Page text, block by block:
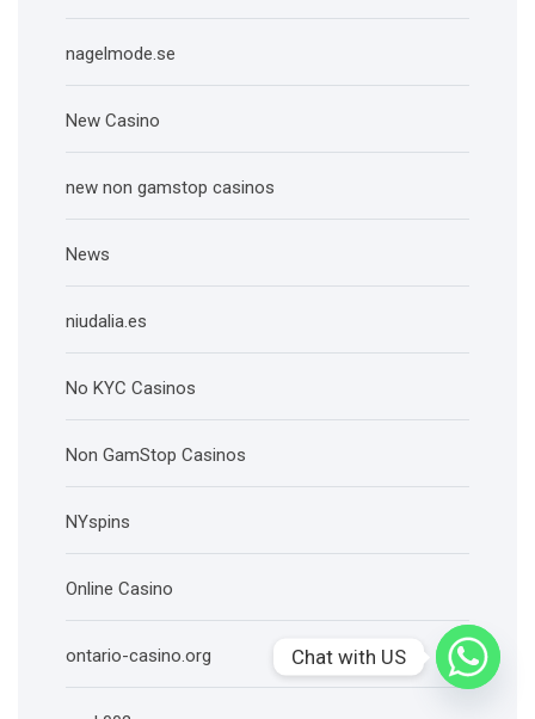
nagelmode.se
New Casino
new non gamstop casinos
News
niudalia.es
No KYC Casinos
Non GamStop Casinos
NYspins
Online Casino
ontario-casino.org Chat with US